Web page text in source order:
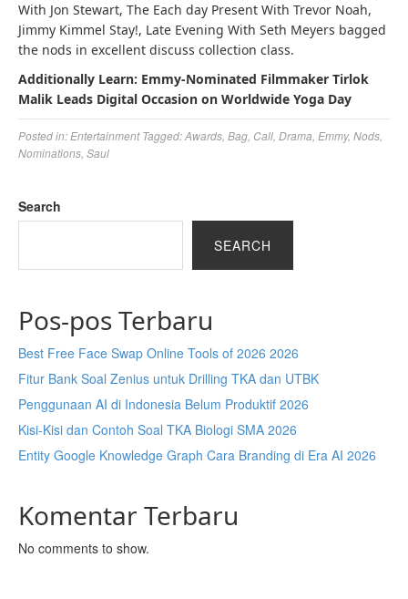
With Jon Stewart, The Each day Present With Trevor Noah,
Jimmy Kimmel Stay!, Late Evening With Seth Meyers bagged
the nods in excellent discuss collection class.
Additionally Learn: Emmy-Nominated Filmmaker Tirlok
Malik Leads Digital Occasion on Worldwide Yoga Day
Posted in: Entertainment Tagged:Awards Bag Call Drama Emmy, Nods
Nominations Saul
Search
SEARCH
Pos-pos Terbaru
Best Free Face Swap Online Tools of 2026 2026
Fitur Bank Soal Zenius untuk Drilling TKA dan UTBK
Penggunaan AI di Indonesia Belum Produktif 2026
Kisi-Kisi dan Contoh Soal TKA Biologi SMA 2026
Entity Google Knowledge Graph Cara Branding di Era AI 2026
Komentar Terbaru
No comments to show.